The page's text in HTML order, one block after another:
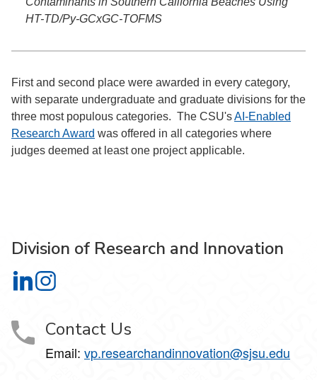
HT-TD/Py-GCxGC-TOFMS
First and second place were awarded in every category,
with separate undergraduate and graduate divisions for the
three most populous categories. The CSU'sAI-Enabled
Research Award was offered in all categories where
judges deemed at least one project applicable.
Division of Research and Innovation
Division of Research and Innovation on LinkedIn
Division of Research and Innovation on Instagram
Contact Us
Email: vp.researchandinnovation@sjsu.edu